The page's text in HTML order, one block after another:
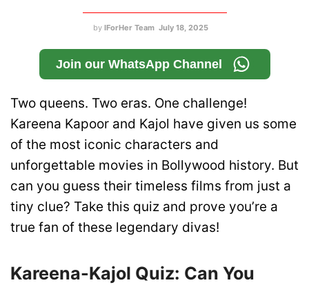
by IForHer Team July 18, 2025
Join our WhatsApp Channel
Two queens. Two eras. One challenge!
Kareena Kapoor and Kajol have given us some
of the most iconic characters and
unforgettable movies in Bollywood history. But
can you guess their timeless films from just a
tiny clue? Take this quiz and prove you’re a
true fan of these legendary divas!
Kareena-Kajol Quiz: Can You